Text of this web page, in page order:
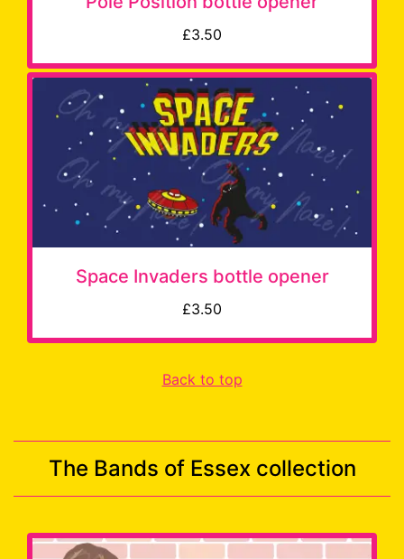
£3.50
Space Invaders bottle opener
£3.50
Back to top
The Bands of Essex collection